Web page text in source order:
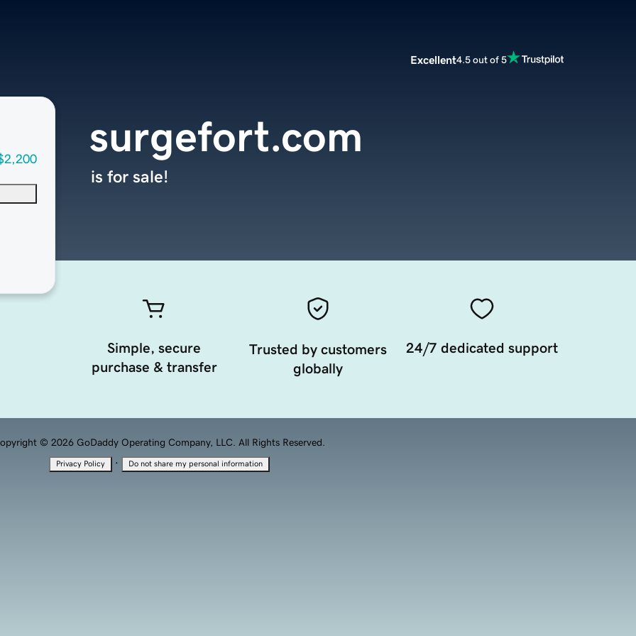
Excellent4.5 out of 5
surgefort.com
is for sale!
Simple, secure
purchase & transfer
Trusted by customers
globally
24/7 dedicated support
© 2026 GoDaddy Operating Company, LLC. All Rights Reserved.
Privacy Policy · Do not share my personal information